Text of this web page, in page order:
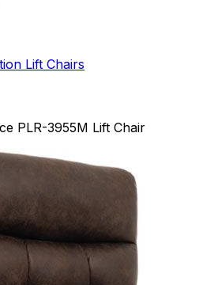
Lift Chairs
PLR-3955M Lift Chair